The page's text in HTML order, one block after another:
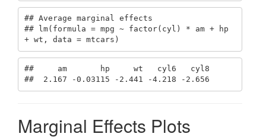
## Average marginal effects
## lm(formula = mpg ~ factor(cyl) * am + hp
+ wt, data = mtcars)
##     am       hp     wt   cyl6   cyl8
##  2.167 -0.03115 -2.441 -4.218 -2.656
Marginal Effects Plots